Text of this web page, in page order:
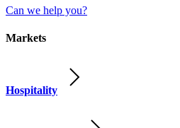
Can we help you?
Markets
Hospitality